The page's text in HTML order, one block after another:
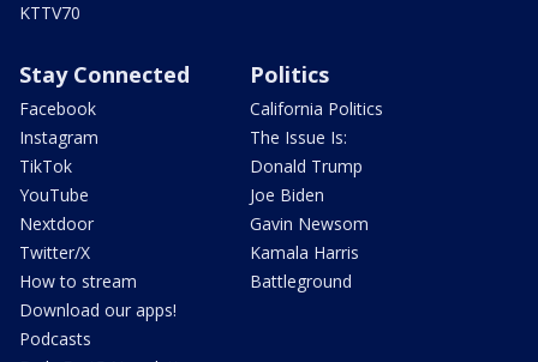
KTTV70
Stay Connected
Facebook
Instagram
TikTok
YouTube
Nextdoor
Twitter/X
How to stream
Download our apps!
Podcasts
Politics
California Politics
The Issue Is:
Donald Trump
Joe Biden
Gavin Newsom
Kamala Harris
Battleground